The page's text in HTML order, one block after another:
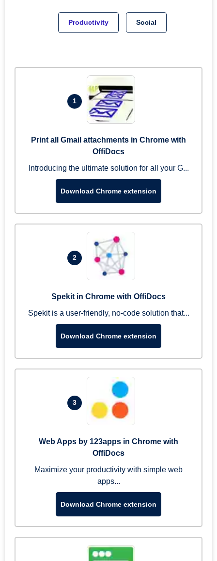
Productivity Social
1
Print all Gmail attachments in Chrome with
OffiDocs
Introducing the ultimate solution for all your G...
Download Chrome extension
2
Spekit in Chrome with OffiDocs
Spekit is a user-friendly, no-code solution that...
Download Chrome extension
3
Web Apps by 123apps in Chrome with
OffiDocs
Maximize your productivity with simple web
apps...
Download Chrome extension